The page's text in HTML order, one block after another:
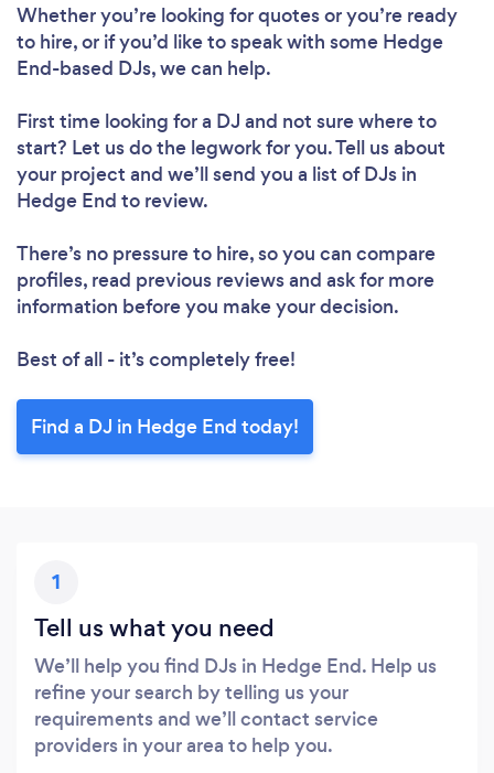
Whether you’re looking for quotes or you’re ready
to hire, or if you’d like to speak with some Hedge
End-based DJs, we can help.
First time looking for a DJ and not sure where to
start? Let us do the legwork for you. Tell us about
your project and we’ll send you a list of DJs in
Hedge End to review.
There’s no pressure to hire, so you can compare
profiles, read previous reviews and ask for more
information before you make your decision.
Best of all - it’s completely free!
Find a DJ in Hedge End today!
1
Tell us what you need
We’ll help you find DJs in Hedge End. Help us
refine your search by telling us your
requirements and we’ll contact service
providers in your area to help you.